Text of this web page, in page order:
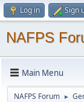
Log in Sign
NAFPS
Main Menu
NAFPS Forum ►